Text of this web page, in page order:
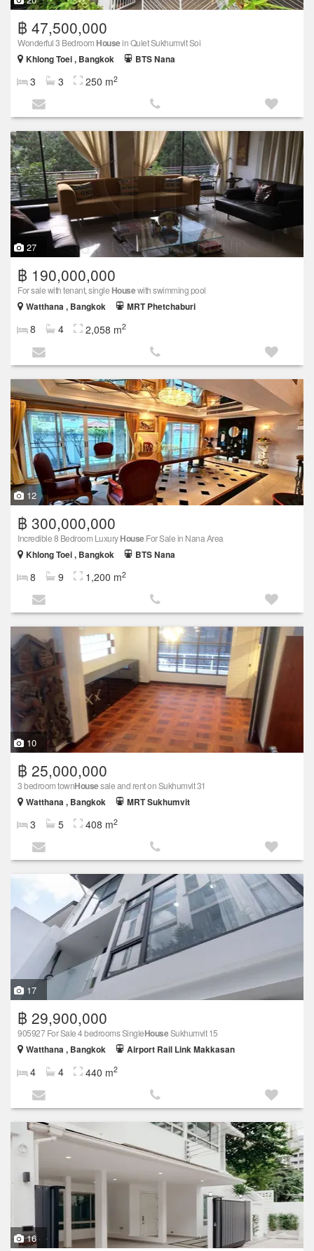
฿ 47,500,000
Wonderful 3 Bedroom Housein Quiet Sukhumvit Soi
Khlong Toei , Bangkok
BTS Nana
3 3 250 m2
27
฿ 190,000,000
For sale with tenant, single Housewith swimming pool
Watthana , Bangkok
MRT Phetchaburi
8 4 2,058 m2
12
฿ 300,000,000
Incredible 8 Bedroom LuxuryHouseFor Sale in Nana Area
Khlong Toei , Bangkok
BTS Nana
8 9 1,200 m2
10
฿ 25,000,000
3 bedroom townHousesale and rent on Sukhumvit 31
Watthana , Bangkok
MRT Sukhumvit
3 5 408 m2
17
฿ 29,900,000
905927 For Sale 4 bedrooms SingleHouseSukhumvit 15
Watthana , Bangkok
Airport Rail Link Makkasan
4 4 440 m2
16